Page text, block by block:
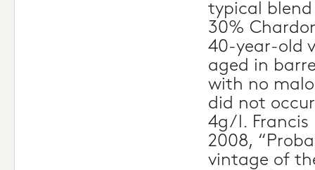
typical
30%
40-year-old
aged in
with no
did not
4g/l. Francis
2008,
vintage of